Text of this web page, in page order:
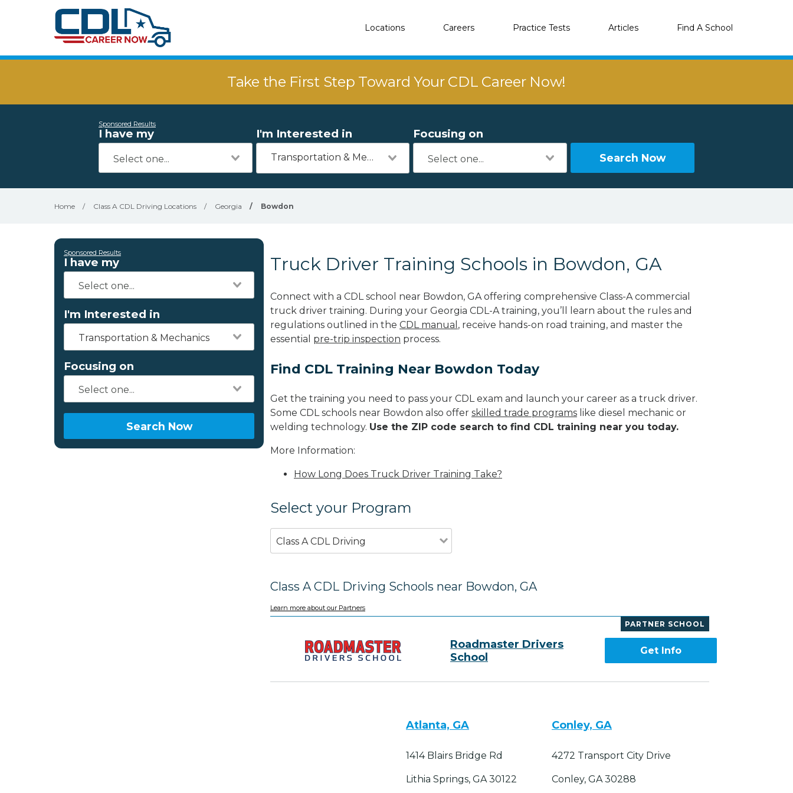
Locations Careers Practice Tests Articles Find A School
Take the First Step Toward Your CDL Career Now!
Sponsored Results
I have my I'm Interested in
Transportation & Mechanics
Focusing on
Search Now
Home / Class A CDL Driving Locations / Georgia / Bowdon
Sponsored Results
I have my
I'm Interested in
Transportation & Mechanics
Focusing on
Search Now
Truck Driver Training Schools in Bowdon, GA
Connect with a CDL school near Bowdon, GA offering comprehensive Class-A commercial
truck driver training. During your Georgia CDL-A training, you’ll learn about the rules and
regulations outlined in the CDL manual , receive hands-on road training, and master the
essential pre-trip inspection process.
Find CDL Training Near Bowdon Today
Get the training you need to pass your CDL exam and launch your career as a truck driver.
Some CDL schools near Bowdon also offer skilled trade programs like diesel mechanic or
welding technology. Use the ZIP code search to find CDL training near you today.
More Information:
How Long Does Truck Driver Training Take?
Select your Program
Class A CDL Driving
Class A CDL Driving Schools near Bowdon, GA
Learn more about our Partners
PARTNER SCHOOL
Roadmaster Drivers
School
Get Info
Atlanta, GA
1414 Blairs Bridge Rd
Lithia Springs, GA 30122
Conley, GA
4272 Transport City Drive
Conley, GA 30288